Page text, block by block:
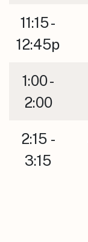
11:15 -
12:45p
1:00 -
2:00
2:15 -
3:15